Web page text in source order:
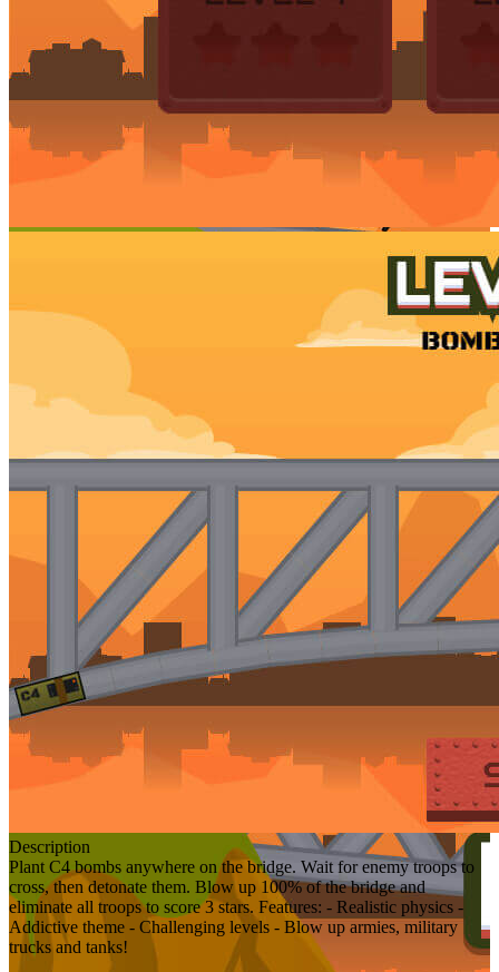
Description
Plant C4 bombs anywhere on the bridge. Wait for enemy troops to
cross, then detonate them. Blow up 100% of the bridge and
eliminate all troops to score 3 stars. Features: - Realistic physics -
Addictive theme - Challenging levels - Blow up armies, military
trucks and tanks!